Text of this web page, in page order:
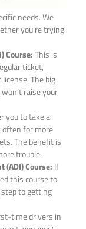
needs. We
you’re trying
Course:This is
ticket,
The big
raise your
you to take a
often for more
The benefit is
trouble.
(ADI) Course: If
this course to
step to getting
time drivers in